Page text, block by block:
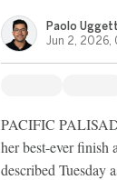
Paolo
Jun 2, 2026,
PACIFIC
her best-ever finish
described Tuesday